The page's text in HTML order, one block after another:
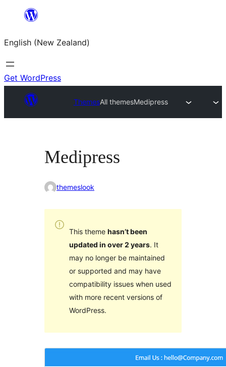
content
English (New Zealand)
Get WordPress
ThemesAll themesMedipress
Medipress
themeslook
This theme hasn’t been
updated in over 2 years. It
may no longer be maintained
or supported and may have
compatibility issues when used
with more recent versions of
WordPress.